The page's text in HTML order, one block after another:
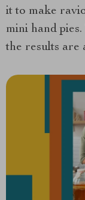
it to make
mini hand
the results are